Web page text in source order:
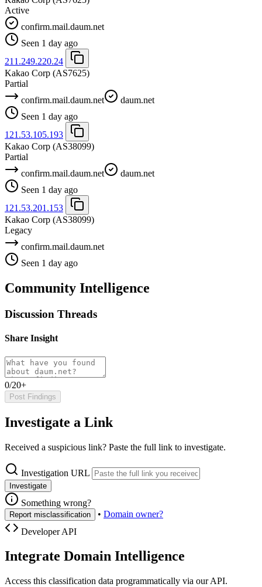
Active
confirm.mail.daum.net
Seen 1 day ago
211.249.220.24
Kakao Corp (AS7625)
Partial
confirm.mail.daum.net
daum.net
Seen 1 day ago
121.53.105.193
Kakao Corp (AS38099)
Partial
confirm.mail.daum.net
daum.net
Seen 1 day ago
121.53.201.153
Kakao Corp (AS38099)
Legacy
confirm.mail.daum.net
Seen 1 day ago
Community Intelligence
Discussion Threads
Share Insight
0/20+
Post Findings
Investigate a Link
Received a suspicious link? Paste the full link to investigate.
Investigation URL
Investigate
Something wrong?
Report misclassification • Domain owner?
Developer API
Integrate Domain Intelligence
Access this classification data programmatically via our API.